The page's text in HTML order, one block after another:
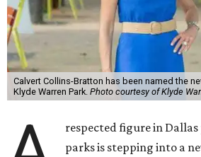
Calvert Collins-Bratton has been named the
Klyde Warren Park. Photo courtesy of Klyde
respected figure in
parks is stepping into a